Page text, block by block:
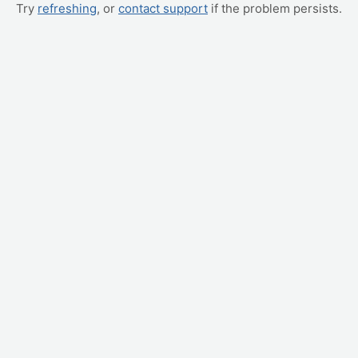
Try refreshing, or contact support if the problem persists.